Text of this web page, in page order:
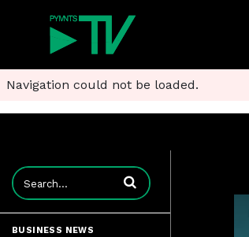
Navigation could not be loaded.
Enter terms to search videos
BUSINESS NEWS